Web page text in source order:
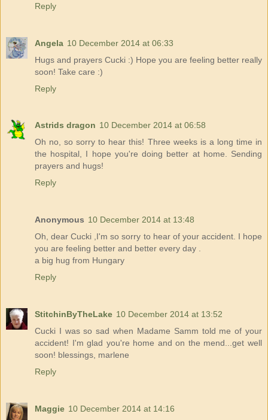
Reply
Angela 10 December 2014 at 06:33
Hugs and prayers Cucki :) Hope you are feeling better really
soon! Take care :)
Reply
Astrids dragon 10 December 2014 at 06:58
Oh no, so sorry to hear this! Three weeks is a long time in
the hospital, I hope you're doing better at home. Sending
prayers and hugs!
Reply
Anonymous 10 December 2014 at 13:48
Oh, dear Cucki ,I'm so sorry to hear of your accident. I hope
you are feeling better and better every day .
a big hug from Hungary
Reply
StitchinByTheLake 10 December 2014 at 13:52
Cucki I was so sad when Madame Samm told me of your
accident! I'm glad you're home and on the mend...get well
soon! blessings, marlene
Reply
Maggie 10 December 2014 at 14:16